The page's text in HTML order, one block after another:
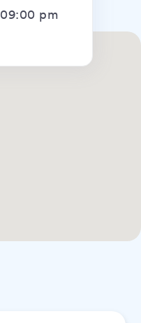
09:00 pm